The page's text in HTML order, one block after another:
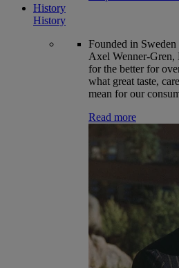
History
History
Founded in
Axel Wenner-Gren,
for the better for
what great taste,
mean for our
Read more